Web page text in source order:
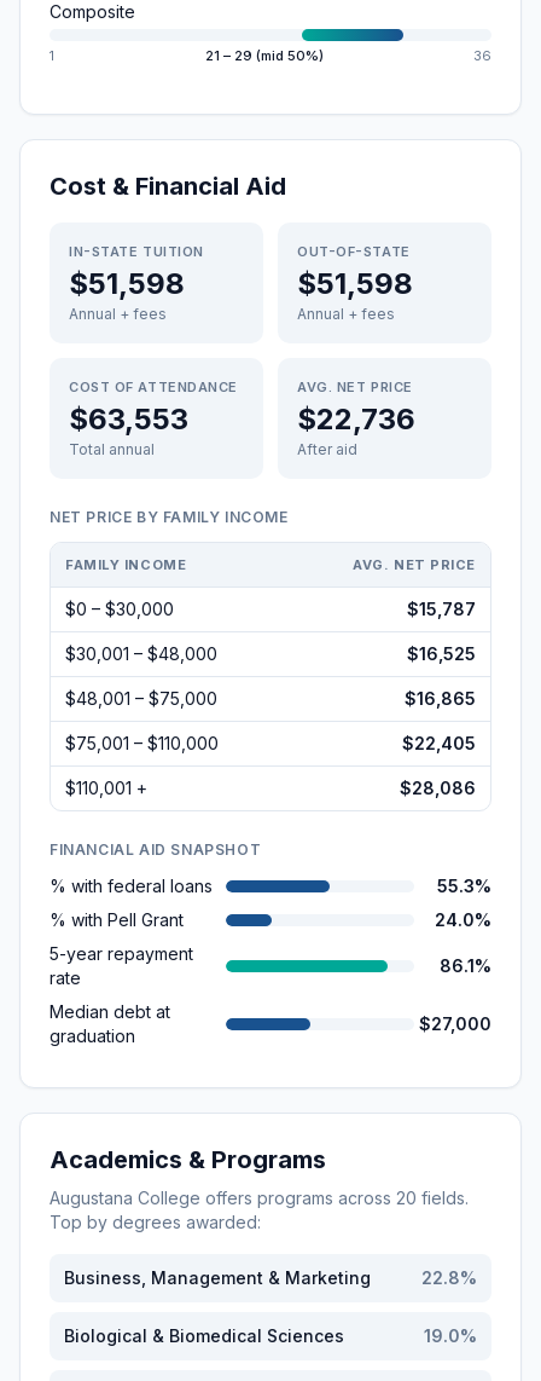
Composite
1 21 – 29 (mid 50%) 36
Cost & Financial Aid
IN-STATE TUITION
$51,598
Annual + fees
OUT-OF-STATE
$51,598
Annual + fees
COST OF ATTENDANCE
$63,553
Total annual
AVG. NET PRICE
$22,736
After aid
NET PRICE BY FAMILY INCOME
FAMILY INCOME AVG. NET PRICE
$0 – $30,000 $15,787
$30,001 – $48,000 $16,525
$48,001 – $75,000 $16,865
$75,001 – $110,000 $22,405
$110,001 + $28,086
FINANCIAL AID SNAPSHOT
% with federal loans
55.3%
% with Pell Grant
24.0%
5-year repayment
rate
86.1%
Median debt at
graduation
$27,000
Academics & Programs
Augustana College offers programs across 20 fields.
Top by degrees awarded:
Business, Management & Marketing 22.8%
Biological & Biomedical Sciences 19.0%